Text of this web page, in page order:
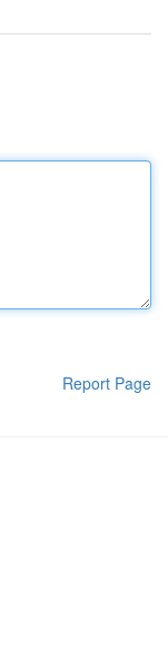
Report Page